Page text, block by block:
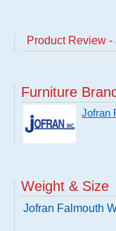
Product Review
Furniture Brand
Jofran
Weight & Size
Jofran Falmouth